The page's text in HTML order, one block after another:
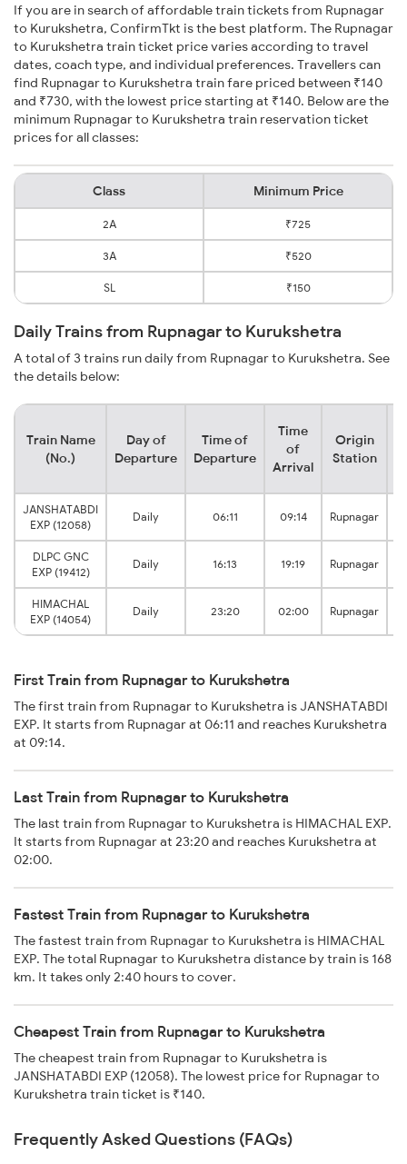
If you are in search of affordable train tickets from Rupnagar
to Kurukshetra, ConfirmTkt is the best platform. The Rupnagar
to Kurukshetra train ticket price varies according to travel
dates, coach type, and individual preferences. Travellers can
find Rupnagar to Kurukshetra train fare priced between ₹140
and ₹730, with the lowest price starting at ₹140. Below are the
minimum Rupnagar to Kurukshetra train reservation ticket
prices for all classes:
Class Minimum Price
2A ₹725
3A ₹520
SL ₹150
Daily Trains from Rupnagar to Kurukshetra
A total of 3 trains run daily from Rupnagar to Kurukshetra. See
the details below:
Train Name
(No.)
Day of
Departure
Time of
Departure
Time
of
Arrival
Origin
Station
JANSHATABDI
EXP (12058)
Daily 06:11 09:14 Rupnagar
DLPC GNC
EXP (19412)
Daily 16:13 19:19 Rupnagar
HIMACHAL
EXP (14054)
Daily 23:20 02:00 Rupnagar
First Train from Rupnagar to Kurukshetra
The first train from Rupnagar to Kurukshetra is JANSHATABDI
EXP. It starts from Rupnagar at 06:11 and reaches Kurukshetra
at 09:14.
Last Train from Rupnagar to Kurukshetra
The last train from Rupnagar to Kurukshetra is HIMACHAL EXP.
It starts from Rupnagar at 23:20 and reaches Kurukshetra at
02:00.
Fastest Train from Rupnagar to Kurukshetra
The fastest train from Rupnagar to Kurukshetra is HIMACHAL
EXP. The total Rupnagar to Kurukshetra distance by train is 168
km. It takes only 2:40 hours to cover.
Cheapest Train from Rupnagar to Kurukshetra
The cheapest train from Rupnagar to Kurukshetra is
JANSHATABDI EXP (12058). The lowest price for Rupnagar to
Kurukshetra train ticket is ₹140.
Frequently Asked Questions (FAQs)